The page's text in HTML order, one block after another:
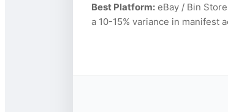
Best Platform:eBay / Bin
a 10-15% variance in manifest